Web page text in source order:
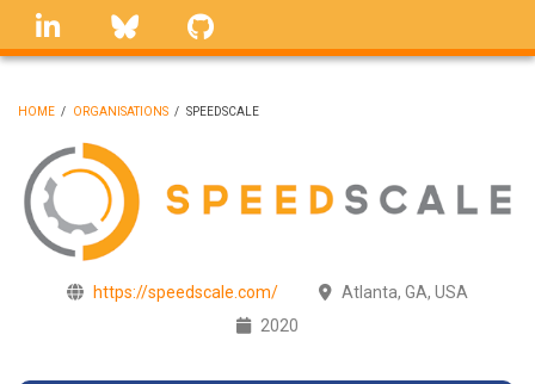
Skip
linkedin Bluesky
BREADCRUMB
HOME / ORGANISATIONS / SPEEDSCALE
https://speedscale.com/
Atlanta, GA, USA
2020